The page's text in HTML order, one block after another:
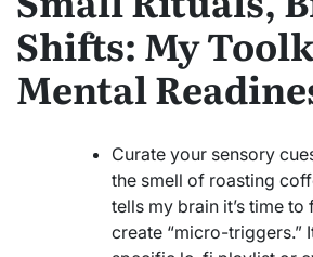
Shifts: My
Mental
Curate your sensory
the smell of roasting
tells my brain it’s time
create “micro-triggers.”